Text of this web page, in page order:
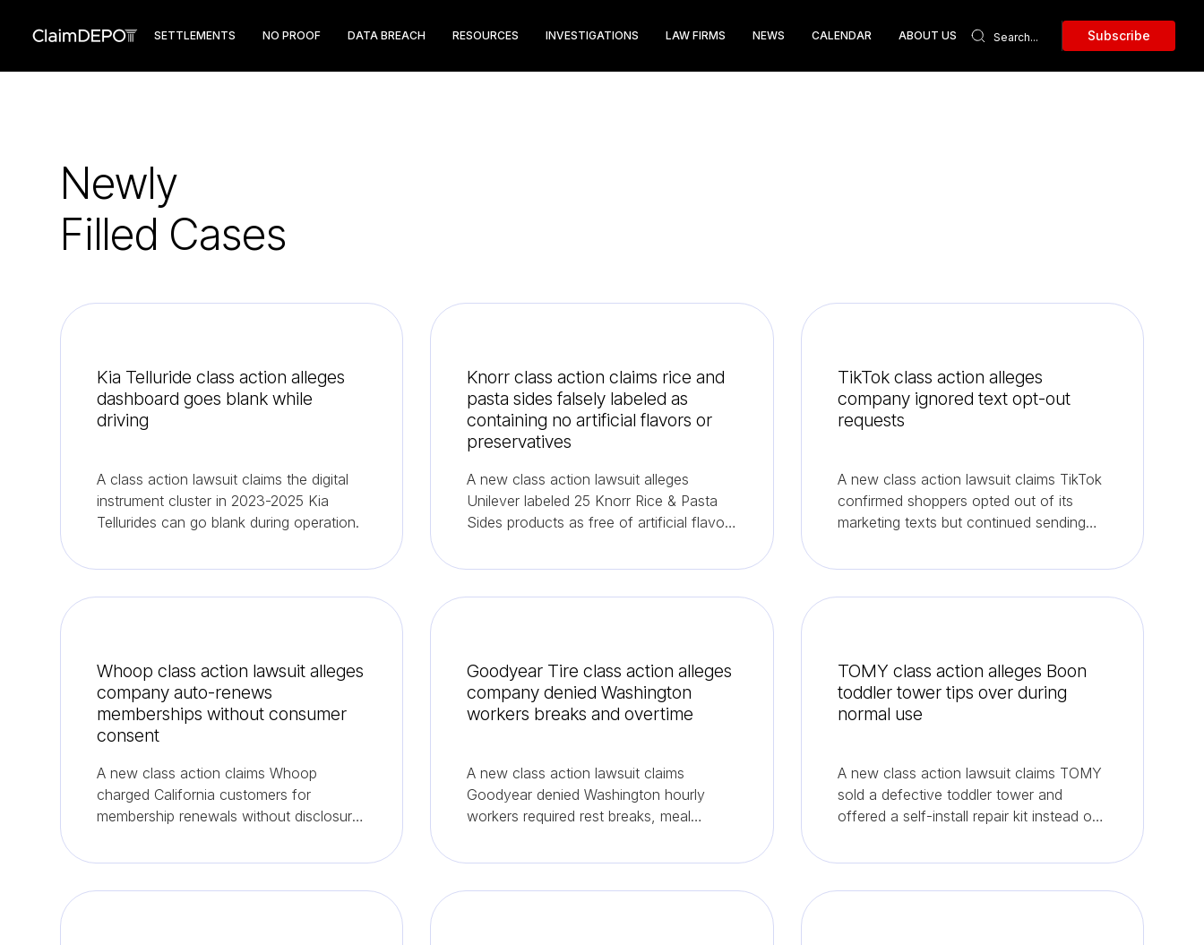
SETTLEMENTS NO PROOF DATA BREACH RESOURCES INVESTIGATIONS LAW FIRMS NEWS CALENDAR ABOUT US Subscribe
Newly
Filled Cases
Kia Telluride class action alleges
dashboard goes blank while
driving
A class action lawsuit claims the digital
instrument cluster in 2023-2025 Kia
Tellurides can go blank during operation.
Knorr class action claims rice and
pasta sides falsely labeled as
containing no artificial flavors or
preservatives
A new class action lawsuit alleges
Unilever labeled 25 Knorr Rice & Pasta
Sides products as free of artificial flavors
containing both.
TikTok class action alleges
company ignored text opt-out
requests
A new class action lawsuit claims TikTok
confirmed shoppers opted out of its
marketing texts but continued sending
Whoop class action lawsuit alleges
company auto-renews
memberships without consumer
consent
A new class action claims Whoop
charged California customers for
membership renewals without disclosure
Goodyear Tire class action alleges
company denied Washington
workers breaks and overtime
A new class action lawsuit claims
Goodyear denied Washington hourly
workers required rest breaks, meal
TOMY class action alleges Boon
toddler tower tips over during
normal use
A new class action lawsuit claims TOMY
sold a defective toddler tower and
offered a self-install repair kit instead of